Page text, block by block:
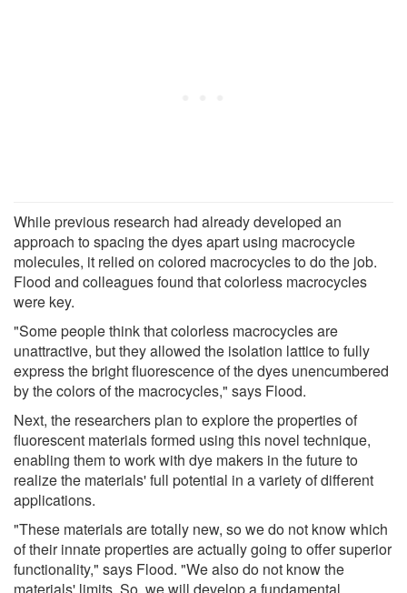
While previous research had already developed an
approach to spacing the dyes apart using macrocycle
molecules, it relied on colored macrocycles to do the job.
Flood and colleagues found that colorless macrocycles
were key.
"Some people think that colorless macrocycles are
unattractive, but they allowed the isolation lattice to fully
express the bright fluorescence of the dyes unencumbered
by the colors of the macrocycles," says Flood.
Next, the researchers plan to explore the properties of
fluorescent materials formed using this novel technique,
enabling them to work with dye makers in the future to
realize the materials' full potential in a variety of different
applications.
"These materials are totally new, so we do not know which
of their innate properties are actually going to offer superior
functionality," says Flood. "We also do not know the
materials' limits. So, we will develop a fundamental